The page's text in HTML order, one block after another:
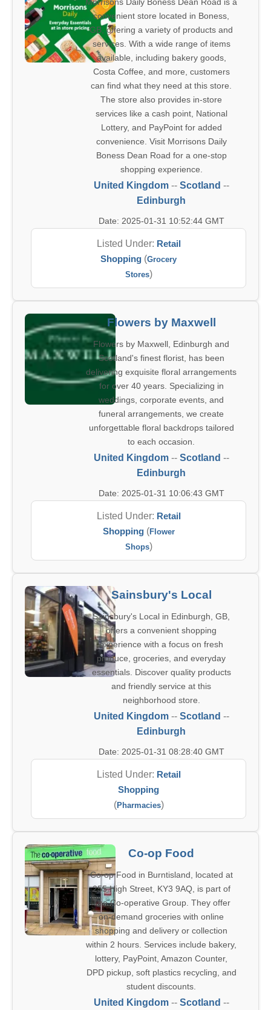
convenient store located in Boness,
GB, offering a variety of products and
services. With a wide range of items
available, including bakery goods,
Costa Coffee, and more, customers
can find what they need at this store.
The store also provides in-store
services like a cash point, National
Lottery, and PayPoint for added
convenience. Visit Morrisons Daily
Boness Dean Road for a one-stop
shopping experience.
United Kingdom-- Scotland --
Edinburgh
Date: 2025-01-31 10:52:44 GMT
Listed Under: Retail
Shopping (Grocery
Stores)
Flowers by Maxwell
Flowers by Maxwell, Edinburgh and
Scotland's finest florist, has been
delivering exquisite floral arrangements
for over 40 years. Specializing in
weddings, corporate events, and
funeral arrangements, we create
unforgettable floral backdrops tailored
to each occasion.
United Kingdom-- Scotland --
Edinburgh
Date: 2025-01-31 10:06:43 GMT
Listed Under: Retail
Shopping(Flower
Shops)
Sainsbury's Local
Sainsbury's Local in Edinburgh, GB,
offers a convenient shopping
experience with a focus on fresh
produce, groceries, and everyday
essentials. Discover quality products
and friendly service at this
neighborhood store.
United Kingdom-- Scotland --
Edinburgh
Date: 2025-01-31 08:28:40 GMT
Listed Under: Retail
Shopping
(Pharmacies)
Co-op Food
Co-op Food in Burntisland, located at
255 High Street, KY3 9AQ, is part of
The Co-operative Group. They offer
on-demand groceries with online
shopping and delivery or collection
within 2 hours. Services include bakery,
lottery, PayPoint, Amazon Counter,
DPD pickup, soft plastics recycling, and
student discounts.
United Kingdom-- Scotland --